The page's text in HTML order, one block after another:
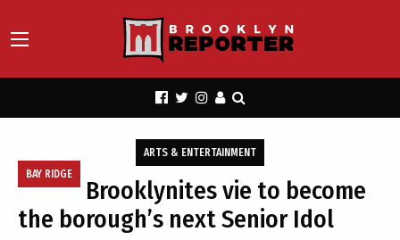
BAY RIDGE
ARTS & ENTERTAINMENT
Brooklynites vie to become
the borough’s next Senior Idol